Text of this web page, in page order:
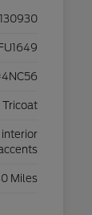
FU1649
Tricoat
interior
Miles